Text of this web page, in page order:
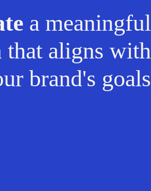
a meaningful
that aligns with
brand's goals